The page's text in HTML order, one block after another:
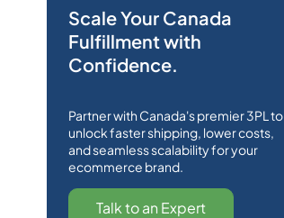
Scale Your Canada
Fulfillment with
Confidence.
Partner with Canada's premier 3PL to
unlock faster shipping, lower costs,
and seamless scalability for your
ecommerce brand.
Talk to an Expert